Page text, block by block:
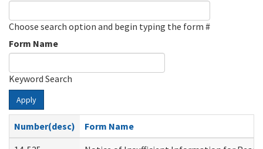
Choose search option and begin typing the form #
Form Name
Keyword Search
Apply
Number(desc)
Form Name